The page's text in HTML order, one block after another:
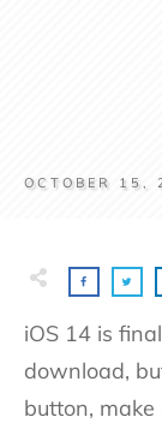
OCTOBER 15,
iOS 14 is
download,
button,